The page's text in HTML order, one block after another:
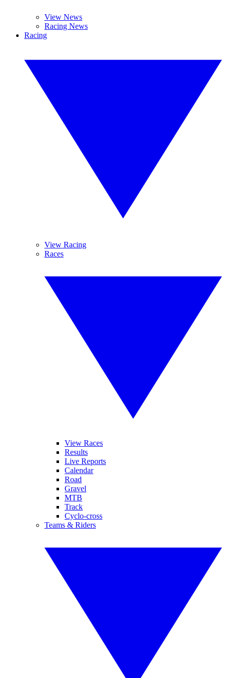
View News
Racing News
Racing
View Racing
Races
View Races
Results
Live Reports
Calendar
Road
Gravel
MTB
Track
Cyclo-cross
Teams & Riders